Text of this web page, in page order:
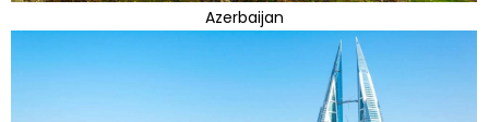
Azerbaijan